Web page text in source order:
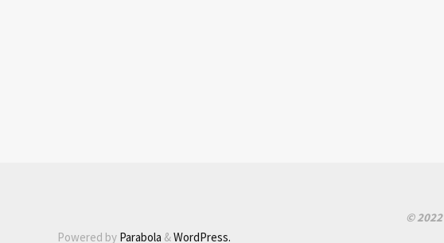
© 2022
Powered by Parabola &WordPress.